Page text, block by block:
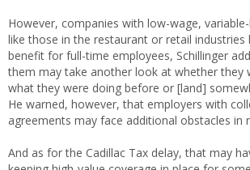
However, companies with low-wage,
like those in the restaurant or retail
benefit for full-time employees, Schillinger
them may take another look at whether they
what they were doing before or [land]
He warned, however, that employers with
agreements may face additional obstacles in
And as for the Cadillac Tax delay, that may